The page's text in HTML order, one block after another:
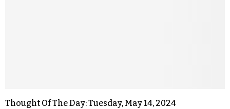
Thought Of The Day: Tuesday, May 14, 2024